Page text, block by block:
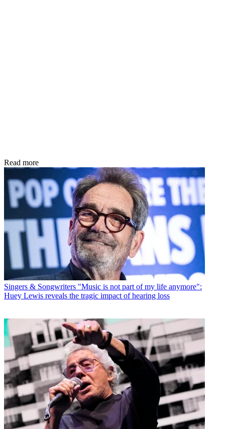
Read more
Singers & Songwriters "Music is not part of my life anymore":
Huey Lewis reveals the tragic impact of hearing loss